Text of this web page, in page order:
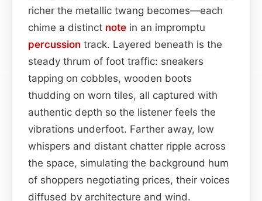
richer the metallic twang becomes—each
chime a distinct note in an impromptu
percussion track. Layered beneath is the
steady thrum of foot traffic: sneakers
tapping on cobbles, wooden boots
thudding on worn tiles, all captured with
authentic depth so the listener feels the
vibrations underfoot. Farther away, low
whispers and distant chatter ripple across
the space, simulating the background hum
of shoppers negotiating prices, their voices
diffused by architecture and wind.